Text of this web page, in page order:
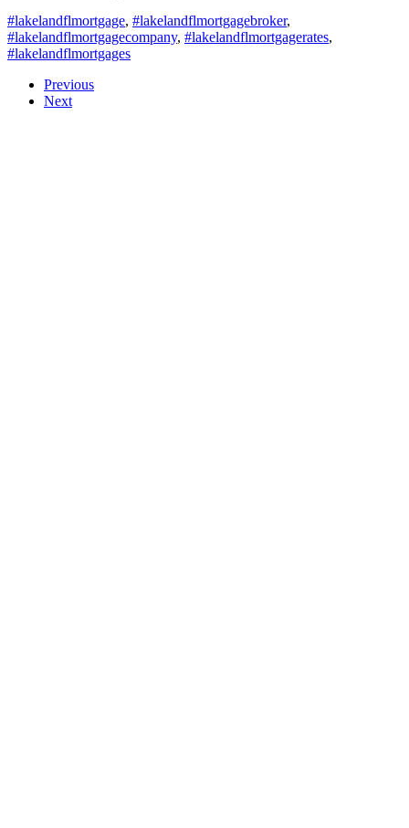
#lakelandflmortgage, #lakelandflmortgagebroker,
#lakelandflmortgagecompany, #lakelandflmortgagerates,
#lakelandflmortgages
Previous
Next